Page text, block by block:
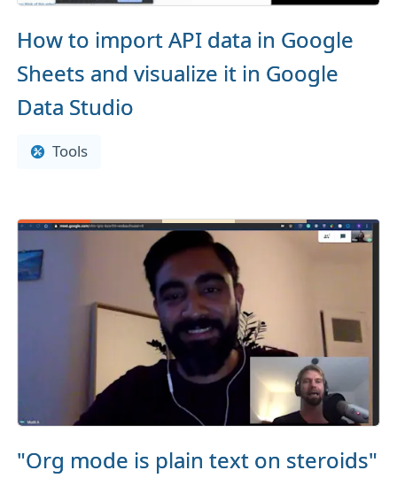
How to import API data in Google
Sheets and visualize it in Google
Data Studio
Tools
"Org mode is plain text on steroids"